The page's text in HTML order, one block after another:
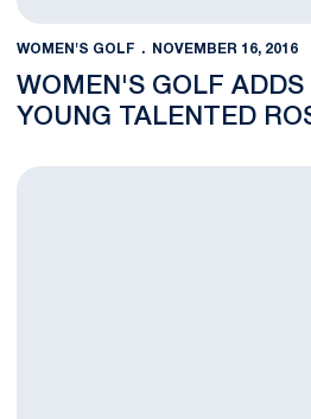
WOMEN'S GOLF NOVEMBER 16, 2016
WOMEN'S GOLF ADDS
YOUNG TALENTED
Women's Golf Finishes Up Fall